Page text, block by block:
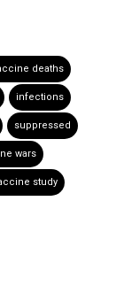
deaths
infections
suppressed
wars
study